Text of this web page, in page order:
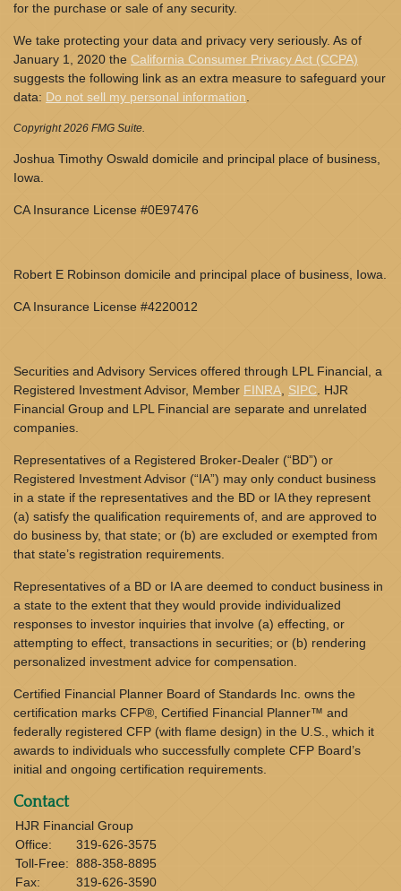
for the purchase or sale of any security.
We take protecting your data and privacy very seriously. As of
January 1, 2020 the California Consumer Privacy Act (CCPA)
suggests the following link as an extra measure to safeguard your
data: Do not sell my personal information
Copyright 2026 FMG Suite.
Joshua Timothy Oswald domicile and principal place of business,
Iowa.
CA Insurance License #0E97476
Robert E Robinson domicile and principal place of business, Iowa.
CA Insurance License #4220012
Securities and Advisory Services offered through LPL Financial, a
Registered Investment Advisor, Member FINRA SIPC . HJR
Financial Group and LPL Financial are separate and unrelated
companies.
Representatives of a Registered Broker-Dealer (“BD”) or
Registered Investment Advisor (“IA”) may only conduct business
in a state if the representatives and the BD or IA they represent
(a) satisfy the qualification requirements of, and are approved to
do business by, that state; or (b) are excluded or exempted from
that state’s registration requirements.
Representatives of a BD or IA are deemed to conduct business in
a state to the extent that they would provide individualized
responses to investor inquiries that involve (a) effecting, or
attempting to effect, transactions in securities; or (b) rendering
personalized investment advice for compensation.
Certified Financial Planner Board of Standards Inc. owns the
certification marks CFP®, Certified Financial Planner™ and
federally registered CFP (with flame design) in the U.S., which it
awards to individuals who successfully complete CFP Board’s
initial and ongoing certification requirements.
Contact
HJR Financial Group
Office:
319-626-3575
Toll-Free: 888-358-8895
Fax:
319-626-3590